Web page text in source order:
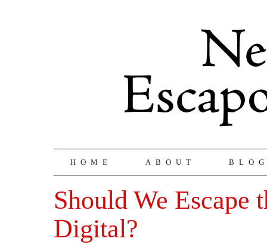
HOME ABOUT
Should We Escape
Digital?